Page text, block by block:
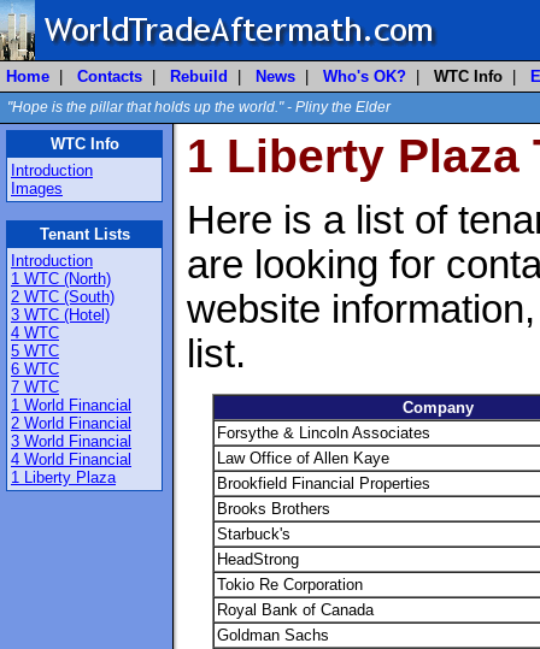
Home Contacts Rebuild News Who's OK? WTC Info
"Hope is the pillar that holds up the world." - Pliny the Elder
WTC Info
Introduction
Images
Tenant Lists
Introduction
1 WTC (North)
2 WTC (South)
3 WTC (Hotel)
4 WTC
5 WTC
6 WTC
7 WTC
1 World Financial
2 World Financial
3 World Financial
4 World Financial
1 Liberty Plaza
1 Liberty Plaza
Here is a list of
are looking for
website
list.
Company
Forsythe & Lincoln Associates
Law Office of Allen Kaye
Brookfield Financial Properties
Brooks Brothers
Starbuck's
HeadStrong
Tokio Re Corporation
Royal Bank of Canada
Goldman Sachs